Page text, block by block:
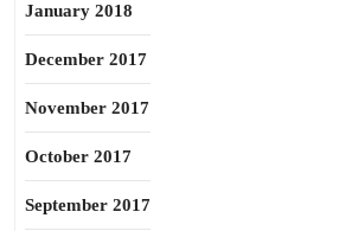
January 2018
December 2017
November 2017
October 2017
September 2017